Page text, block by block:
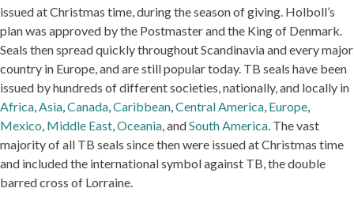
issued at Christmas time, during the season of giving. Holboll’s
plan was approved by the Postmaster and the King of Denmark.
Seals then spread quickly throughout Scandinavia and every major
country in Europe, and are still popular today. TB seals have been
issued by hundreds of different societies, nationally, and locally in
Africa,Asia,Canada,Caribbean,Central America, Europe,
Mexico, Middle East,Oceania, andSouth America. The vast
majority of all TB seals since then were issued at Christmas time
and included the international symbol against TB, the double
barred cross of Lorraine.